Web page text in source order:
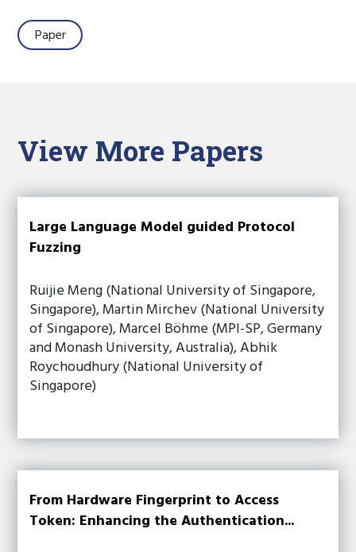
Paper
View More Papers
Large Language Model guided Protocol
Fuzzing
Ruijie Meng (National University of Singapore,
Singapore), Martin Mirchev (National University
of Singapore), Marcel Böhme (MPI-SP, Germany
and Monash University, Australia), Abhik
Roychoudhury (National University of
Singapore)
From Hardware Fingerprint to Access
Token: Enhancing the Authentication...